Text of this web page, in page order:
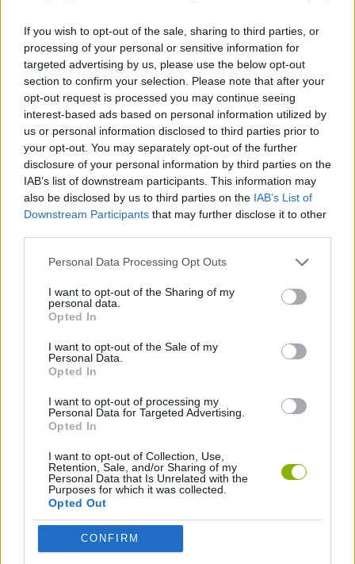
If you wish to opt-out of the sale, sharing to third parties, or
processing of your personal or sensitive information for
targeted advertising by us, please use the below opt-out
section to confirm your selection. Please note that after your
opt-out request is processed you may continue seeing
interest-based ads based on personal information utilized by
us or personal information disclosed to third parties prior to
your opt-out. You may separately opt-out of the further
disclosure of your personal information by third parties on the
IAB’s list of downstream participants. This information may
also be disclosed by us to third parties on the IAB’s List of
Downstream Participants that may further disclose it to other
Personal Data Processing Opt Outs
I want to opt-out of the Sharing of my
personal data.
Opted In
I want to opt-out of the Sale of my
Personal Data.
Opted In
I want to opt-out of processing my
Personal Data for Targeted Advertising.
Opted In
I want to opt-out of Collection, Use,
Retention, Sale, and/or Sharing of my
Personal Data that Is Unrelated with the
Purposes for which it was collected.
Opted Out
CONFIRM
ACTION GAMES
FIGHTING GAMES
MANAGEMENT GAMES
SKILL GAMES
ANIMAL GAMES
CLASSIC GAMES
MOBILE GAMES
PENGUIN GAMES
WORMS